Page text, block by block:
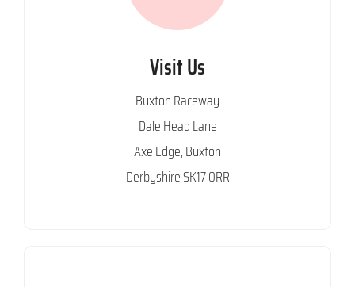
Visit Us
Buxton Raceway
Dale Head Lane
Axe Edge, Buxton
Derbyshire SK17 0RR